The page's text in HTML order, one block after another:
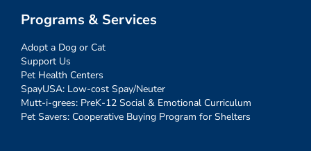
Programs & Services
Adopt a Dog or Cat
Support Us
Pet Health Centers
SpayUSA: Low-cost Spay/Neuter
Mutt-i-grees: PreK-12 Social & Emotional Curriculum
Pet Savers: Cooperative Buying Program for Shelters